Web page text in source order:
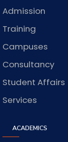
Admission
Training
Campuses
Consultancy
Student Affairs
Services
ACADEMICS